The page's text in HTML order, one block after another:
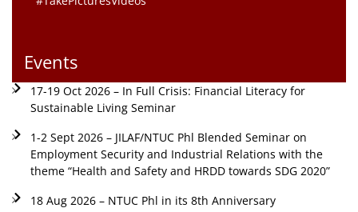
Events
17-19 Oct 2026 – In Full Crisis: Financial Literacy for
Sustainable Living Seminar
1-2 Sept 2026 – JILAF/NTUC Phl Blended Seminar on
Employment Security and Industrial Relations with the
theme “Health and Safety and HRDD towards SDG 2020”
18 Aug 2026 – NTUC Phl in its 8th Anniversary